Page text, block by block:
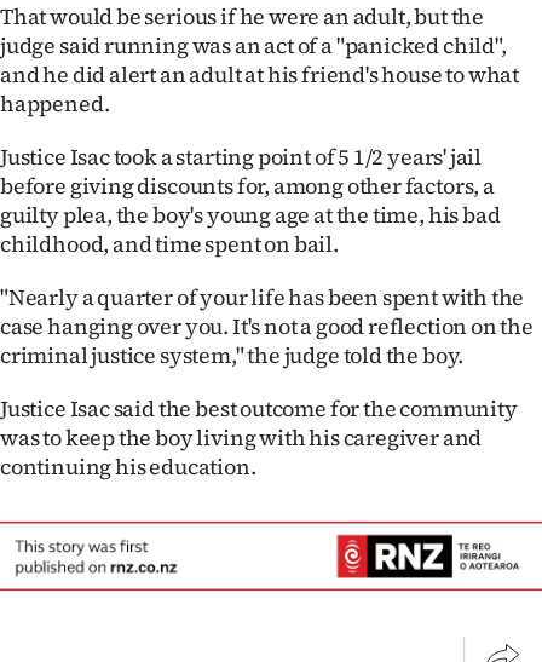
That would be serious if he were an adult, but the
judge said running was an act of a "panicked child",
and he did alert an adult at his friend's house to what
happened.
Justice Isac took a starting point of 5 1/2 years' jail
before giving discounts for, among other factors, a
guilty plea, the boy's young age at the time, his bad
childhood, and time spent on bail.
"Nearly a quarter of your life has been spent with the
case hanging over you. It's not a good reflection on the
criminal justice system," the judge told the boy.
Justice Isac said the best outcome for the community
was to keep the boy living with his caregiver and
continuing his education.